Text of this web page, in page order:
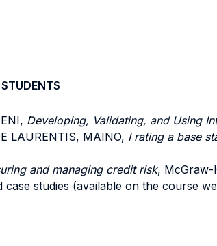
Developing, Validating, and Using
LAURENTIS, MAINO, I rating a base
and managing credit risk, McGraw-
studies (available on the course